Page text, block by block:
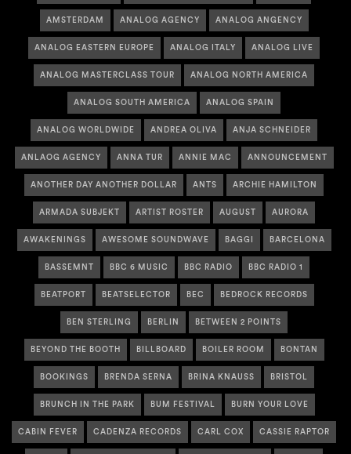
AMSTERDAM ANALOG AGENCY ANALOG ANGENCY
ANALOG EASTERN EUROPE ANALOG ITALY ANALOG LIVE
ANALOG MASTERCLASS TOUR ANALOG NORTH AMERICA
ANALOG SOUTH AMERICA ANALOG SPAIN
ANALOG WORLDWIDE ANDREA OLIVA ANJA SCHNEIDER
ANLAOG AGENCY ANNA TUR ANNIE MAC ANNOUNCEMENT
ANOTHER DAY ANOTHER DOLLAR ANTS ARCHIE HAMILTON
ARMADA SUBJEKT ARTIST ROSTER AUGUST AURORA
AWAKENINGS AWESOME SOUNDWAVE BAGGI BARCELONA
BASSEMNT BBC 6 MUSIC BBC RADIO BBC RADIO 1
BEATPORT BEATSELECTOR BEC BEDROCK RECORDS
BEN STERLING BERLIN BETWEEN 2 POINTS
BEYOND THE BOOTH BILLBOARD BOILER ROOM BONTAN
BOOKINGS BRENDA SERNA BRINA KNAUSS BRISTOL
BRUNCH IN THE PARK BUM FESTIVAL BURN YOUR LOVE
CABIN FEVER CADENZA RECORDS CARL COX CASSIE RAPTOR